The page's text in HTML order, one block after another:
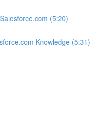
(5:20)
Knowledge (5:31)